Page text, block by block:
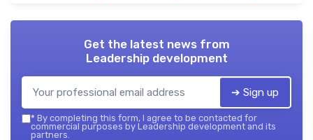
Get the latest news from
Leadership development
➔ Sign up
* By completing this form, I agree to be contacted for
commercial purposes by Leadership development and its
partners.